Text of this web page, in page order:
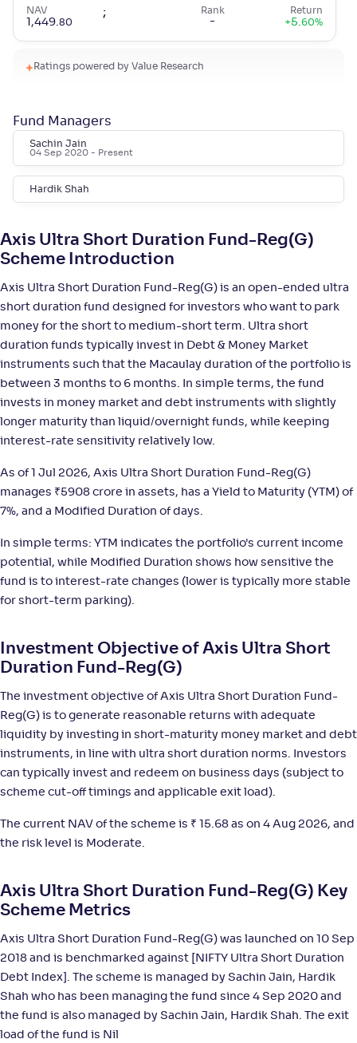
NAV
1,449.80
; Rank
-
Return
+5.60%
Mahindra Manulife Ultra Short Duration Fund-
NAV
1,470.10
;
- +5.50%
WOC Ultra Short Duration Fund-Reg(G)
1,448.90 - +5.40
Mirae Asset Ultra Short Duration Fund-Reg(G) 4
NAV
1,402
; Rank
-
Return
5 40
Bandhan Ultra Short Duration Fund-Reg(G)
16.30 -
Return
Aditya Birla SL Savings Fund-Reg(G) 4
587.50 - +5 30%
UTI Ultra Short Duration Fund-Reg(G)
4,519.10 - +5 .20%
ITI Ultra Short Term Fund-Reg(G)
NAV
1,314.10
; Rank
-
Return
5.10%
NAV ;
ICICI Pru Ultra Short Term Fund Fund(G)
NAV
29.60
; Rank
-
Return
+ 5.10%
4
Ratings powered by Value Research
Fund Managers
Sachin Jain
04 Sep 2020 - Present
Hardik Shah
Axis Ultra Short Duration Fund-Reg(G)
Scheme Introduction
Axis Ultra Short Duration Fund-Reg(G) is an open-ended ultra
short duration fund designed for investors who want to park
money for the short to medium-short term. Ultra short
duration funds typically invest in Debt & Money Market
instruments such that the Macaulay duration of the portfolio is
between 3 months to 6 months. In simple terms, the fund
invests in money market and debt instruments with slightly
longer maturity than liquid/overnight funds, while keeping
interest-rate sensitivity relatively low.
As of 1 Jul 2026, Axis Ultra Short Duration Fund-Reg(G)
manages ₹5908 crore in assets, has a Yield to Maturity (YTM) of
7%, and a Modified Duration of days.
In simple terms: YTM indicates the portfolio's current income
potential, while Modified Duration shows how sensitive the
fund is to interest-rate changes (lower is typically more stable
for short-term parking).
Investment Objective of Axis Ultra Short
Duration Fund-Reg(G)
The investment objective of Axis Ultra Short Duration Fund-
Reg(G) is to generate reasonable returns with adequate
liquidity by investing in short-maturity money market and debt
instruments, in line with ultra short duration norms. Investors
can typically invest and redeem on business days (subject to
scheme cut-off timings and applicable exit load).
The current NAV of the scheme is ₹ 15.68 as on 4 Aug 2026, and
the risk level is Moderate.
Axis Ultra Short Duration Fund-Reg(G) Key
Scheme Metrics
Axis Ultra Short Duration Fund-Reg(G) was launched on 10 Sep
2018 and is benchmarked against [NIFTY Ultra Short Duration
Debt Index]. The scheme is managed by Sachin Jain, Hardik
Shah who has been managing the fund since 4 Sep 2020 and
the fund is also managed by Sachin Jain, Hardik Shah. The exit
load of the fund is Nil